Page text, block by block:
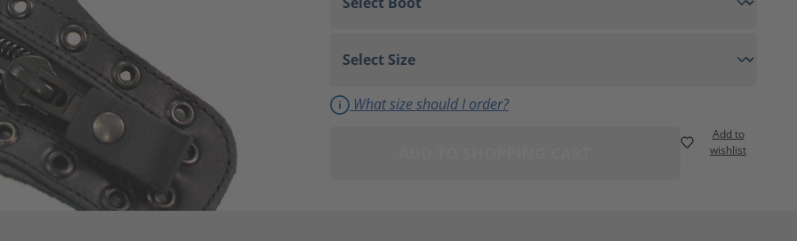
What size should I order?
Add to
wishlist